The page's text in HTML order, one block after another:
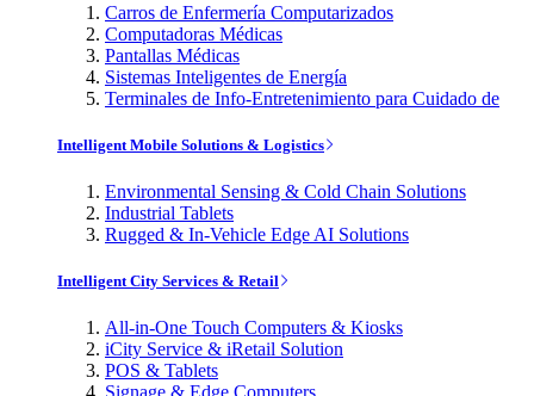
Carros de Enfermería Computarizados
Computadoras Médicas
Pantallas Médicas
Sistemas Inteligentes de Energía
Terminales de Info-Entretenimiento para Cuidado de
Intelligent Mobile Solutions & Logistics
Environmental Sensing & Cold Chain Solutions
Industrial Tablets
Rugged & In-Vehicle Edge AI Solutions
Intelligent City Services & Retail
All-in-One Touch Computers & Kiosks
iCity Service & iRetail Solution
POS & Tablets